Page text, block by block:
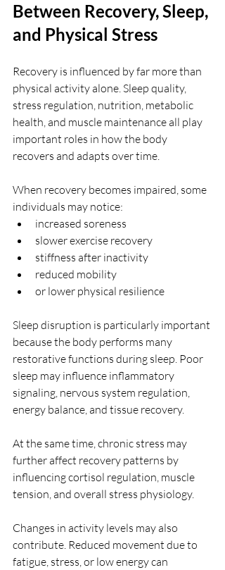
Between Recovery, Sleep,
and Physical Stress
Recovery is influenced by far more than
physical activity alone. Sleep quality,
stress regulation, nutrition, metabolic
health, and muscle maintenance all play
important roles in how the body
recovers and adapts over time.
When recovery becomes impaired, some
individuals may notice:
increased soreness
slower exercise recovery
stiffness after inactivity
reduced mobility
or lower physical resilience
Sleep disruption is particularly important
because the body performs many
restorative functions during sleep. Poor
sleep may influence inflammatory
signaling, nervous system regulation,
energy balance, and tissue recovery.
At the same time, chronic stress may
further affect recovery patterns by
influencing cortisol regulation, muscle
tension, and overall stress physiology.
Changes in activity levels may also
contribute. Reduced movement due to
fatigue, stress, or low energy can